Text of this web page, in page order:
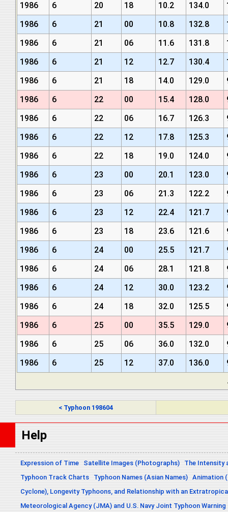
1986 6 20 18 10.2 134.0
1986
6 21 00 10.8 132.8
1986
6 21 06 11.6 131.8
1986
6 21 12 12.7 130.4
1986
6 21 18 14.0 129.0
1986
6 22 00 15.4 128.0
1986
6 22 06 16.7 126.3
1986
6 22 12 17.8 125.3
1986
6 22 18 19.0 124.0
1986
6 23 00 20.1 123.0
1986
6 23 06 21.3 122.2
1986
6 23 12 22.4 121.7
1986
6 23 18 23.6 121.6
1986
6 24 00 25.5 121.7
1986
6 24 06 28.1 121.8
1986
6 24 12 30.0 123.2
1986
6 24 18 32.0 125.5
1986
6 25 00 35.5 129.0
1986
6 25 06 36.0 132.0
1986
6 25 12 37.0 136.0
< Typhoon 198604
Help
Expression of Time Satellite Images (Photographs)
The Intensity
Typhoon Track Charts
Typhoon Names (Asian Names) Animation
Cyclone), Longevity Typhoons, and Relationship with an
Meteorological Agency (JMA) and U.S. Navy Joint Typhoon